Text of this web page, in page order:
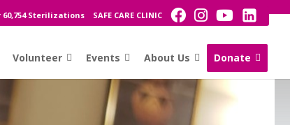
60,754 Sterilizations SAFE CARE CLINIC
Volunteer Events About Us Donate